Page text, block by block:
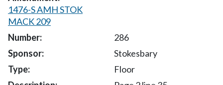
1476-S AMH STOK
MACK 209
286
Stokesbary
Floor